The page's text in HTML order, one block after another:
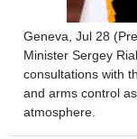
Geneva, Jul 28
Minister Sergey
consultations with
and arms control
atmosphere.